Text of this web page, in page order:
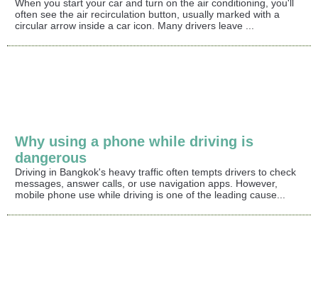
When you start your car and turn on the air conditioning, you'll
often see the air recirculation button, usually marked with a
circular arrow inside a car icon. Many drivers leave ...
Why using a phone while driving is
dangerous
Driving in Bangkok's heavy traffic often tempts drivers to check
messages, answer calls, or use navigation apps. However,
mobile phone use while driving is one of the leading cause...